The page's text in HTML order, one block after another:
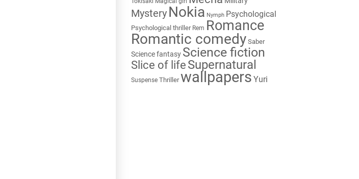
Mystery Nokia Nymph Psychological
Psychological thriller Rem Romance
Romantic comedy Saber
Science fantasy Science fiction
Slice of life Supernatural
Suspense Thriller wallpapers Yuri